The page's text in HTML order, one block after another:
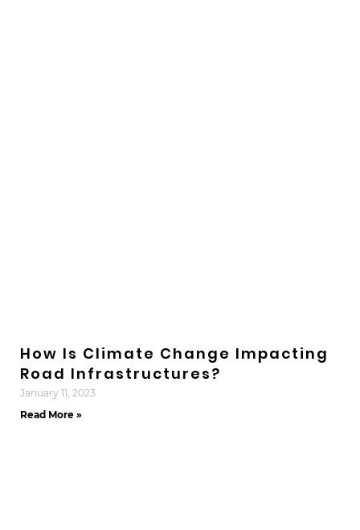
How Is Climate Change Impacting
Road Infrastructures?
January 11, 2023
Read More »